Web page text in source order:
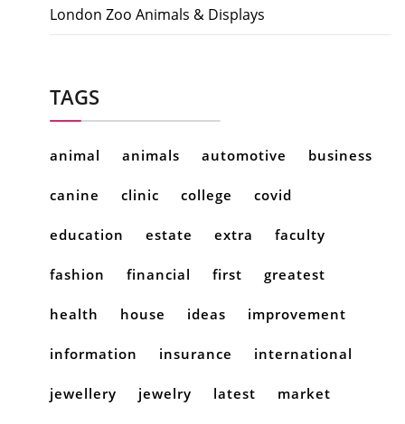
London Zoo Animals & Displays
TAGS
animal animals automotive business
canine clinic college covid
education estate extra faculty
fashion financial first greatest
health house ideas improvement
information insurance international
jewellery jewelry latest market